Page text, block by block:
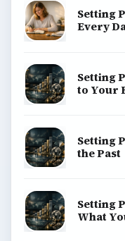
Setting
Every
Setting
to Your
Setting
the Past
Setting
What